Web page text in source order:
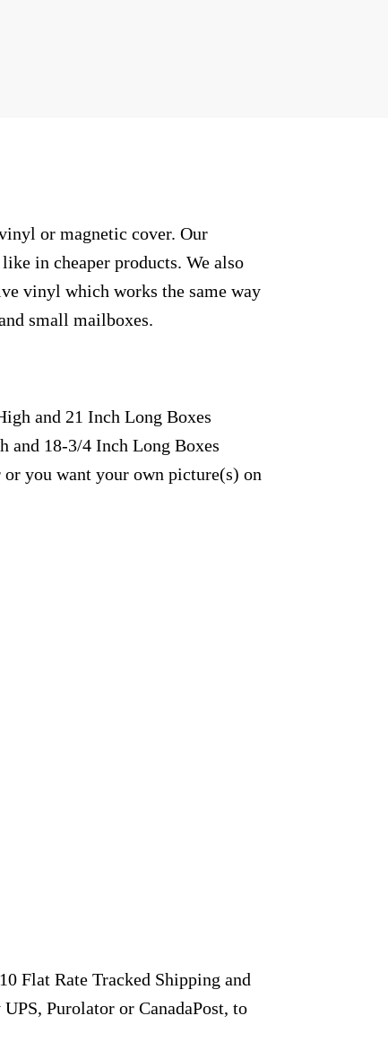
or magnetic cover. Our
in cheaper products. We also
vinyl which works the same way
small mailboxes.
and 21 Inch Long Boxes
and 18-3/4 Inch Long Boxes
you want your own picture(s) on
Flat Rate Tracked Shipping and
Purolator or CanadaPost, to